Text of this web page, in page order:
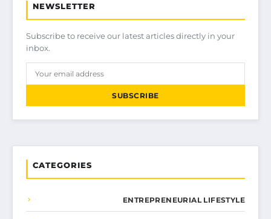
NEWSLETTER
Subscribe to receive our latest articles directly in your
inbox.
SUBSCRIBE
CATEGORIES
ENTREPRENEURIAL LIFESTYLE